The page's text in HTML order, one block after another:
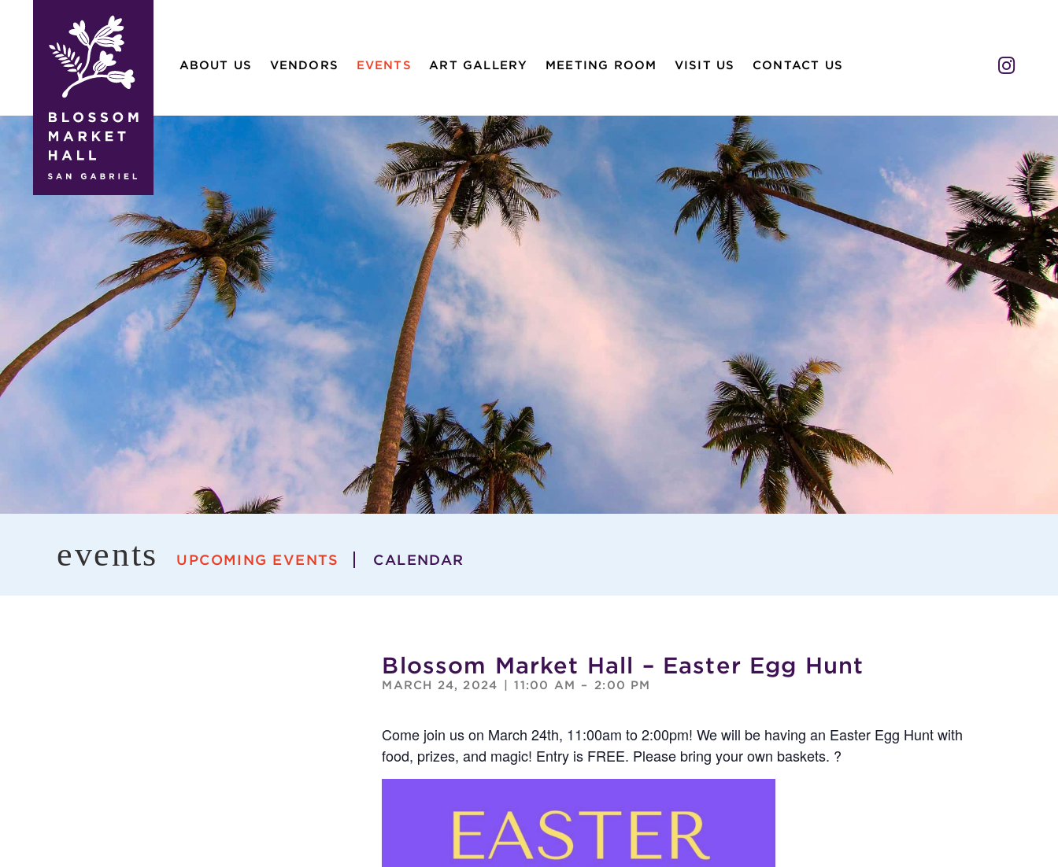
blossom
market
hall
ABOUT US VENDORS EVENTS ART GALLERY MEETING ROOM VISIT US CONTACT US
events UPCOMING EVENTS CALENDAR
Blossom Market Hall – Easter Egg Hunt
MARCH 24, 2024 11:00 AM – 2:00 PM
Come join us on March 24th, 11:00am to 2:00pm! We will be having an Easter Egg Hunt with
food, prizes, and magic! Entry is FREE. Please bring your own baskets. ?